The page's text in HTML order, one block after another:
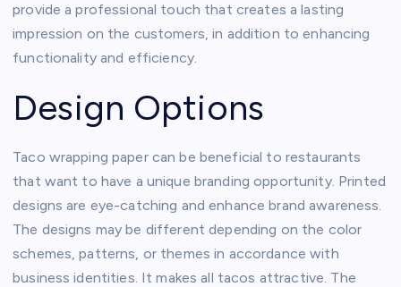
provide a professional touch that creates a lasting
impression on the customers, in addition to enhancing
functionality and efficiency.
Design Options
Taco wrapping paper can be beneficial to restaurants
that want to have a unique branding opportunity. Printed
designs are eye-catching and enhance brand awareness.
The designs may be different depending on the color
schemes, patterns, or themes in accordance with
business identities. It makes all tacos attractive. The